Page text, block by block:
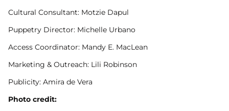
Cultural Consultant: Motzie Dapul
Puppetry Director: Michelle Urbano
Access Coordinator: Mandy E. MacLean
Marketing & Outreach: Lili Robinson
Publicity: Amira de Vera
Photo credit: